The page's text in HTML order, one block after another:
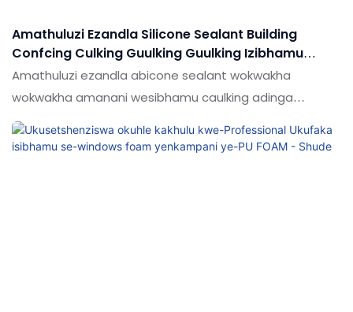
Amathuluzi Ezandla Silicone Sealant Building
Confcing Culking Guulking Guulking Izibhamu
Amanani
Amathuluzi ezandla abicone sealant wokwakha
wokwakha amanani wesibhamu caulking adinga
ubuchwepheshe obusha obuhle. Ochwepheshe bethu
baneze ngempumelelo ubuchwepheshe futhi basifaka